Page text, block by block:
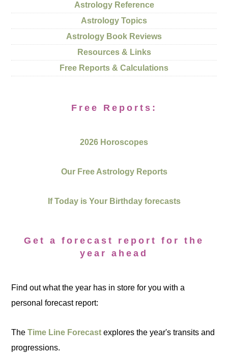
Astrology Reference
Astrology Topics
Astrology Book Reviews
Resources & Links
Free Reports & Calculations
Free Reports:
2026 Horoscopes
Our Free Astrology Reports
If Today is Your Birthday forecasts
Get a forecast report for the
year ahead
Find out what the year has in store for you with a
personal forecast report:
TheTime Line Forecast explores the year's transits and
progressions.